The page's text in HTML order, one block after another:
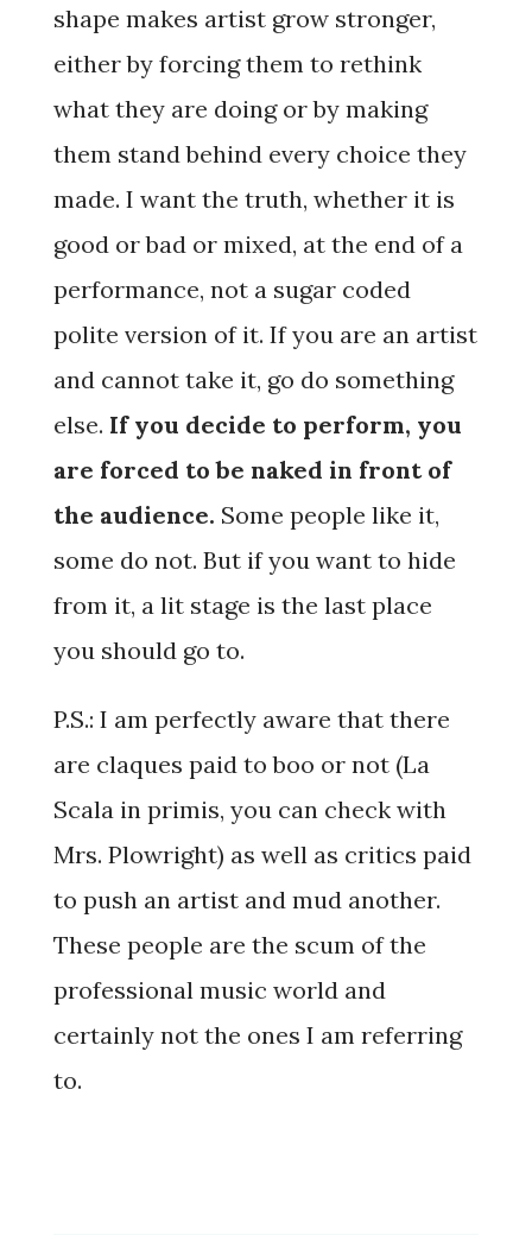
shape makes artist grow stronger,
either by forcing them to rethink
what they are doing or by making
them stand behind every choice they
made. I want the truth, whether it is
good or bad or mixed, at the end of a
performance, not a sugar coded
polite version of it. If you are an artist
and cannot take it, go do something
else. If you decide to perform, you
are forced to be naked in front of
the audience. Some people like it,
some do not. But if you want to hide
from it, a lit stage is the last place
you should go to.
P.S.: I am perfectly aware that there
are claques paid to boo or not (La
Scala in primis, you can check with
Mrs. Plowright) as well as critics paid
to push an artist and mud another.
These people are the scum of the
professional music world and
certainly not the ones I am referring
to.